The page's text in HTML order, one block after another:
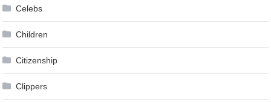
Celebs
Children
Citizenship
Clippers